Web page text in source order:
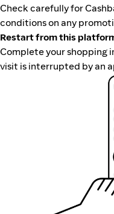
Check carefully for
conditions on any
Restart from this
Complete your shopping
visit is interrupted by an